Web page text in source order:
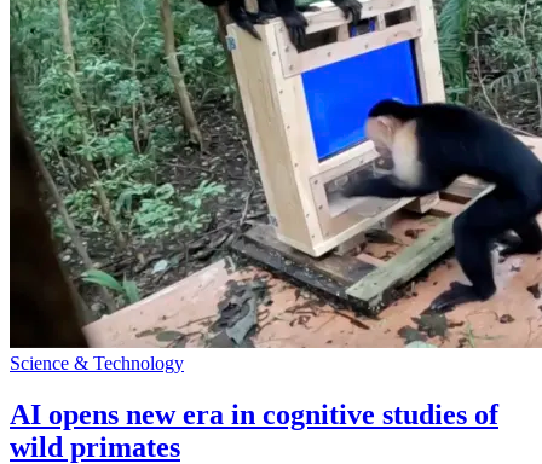
Science & Technology
AI opens new era in cognitive studies of
wild primates